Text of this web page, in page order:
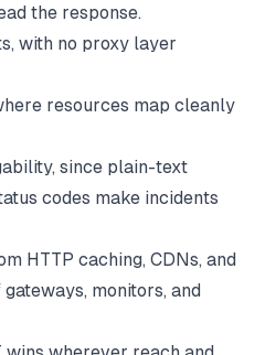
the response.
with no proxy layer
resources map cleanly
since plain-text
codes make incidents
HTTP caching, CDNs, and
monitors, and